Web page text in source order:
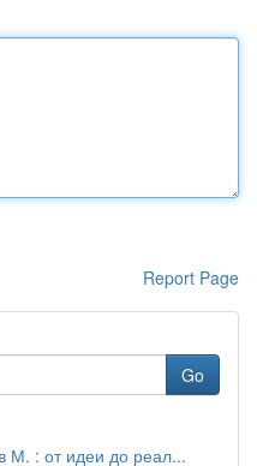
Report Page
Go
М. : от идеи до реал...